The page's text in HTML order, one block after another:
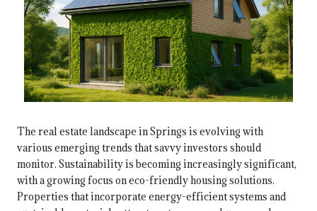
The real estate landscape in Springs is evolving with
various emerging trends that savvy investors should
monitor. Sustainability is becoming increasingly significant,
with a growing focus on eco-friendly housing solutions.
Properties that incorporate energy-efficient systems and